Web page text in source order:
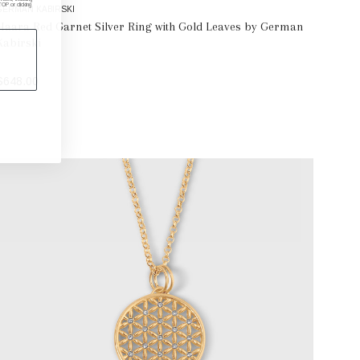
KABIRSKI
Red Garnet Silver Ring with Gold Leaves by German
or clicking